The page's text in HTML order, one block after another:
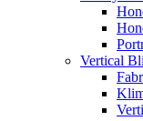
Vertical